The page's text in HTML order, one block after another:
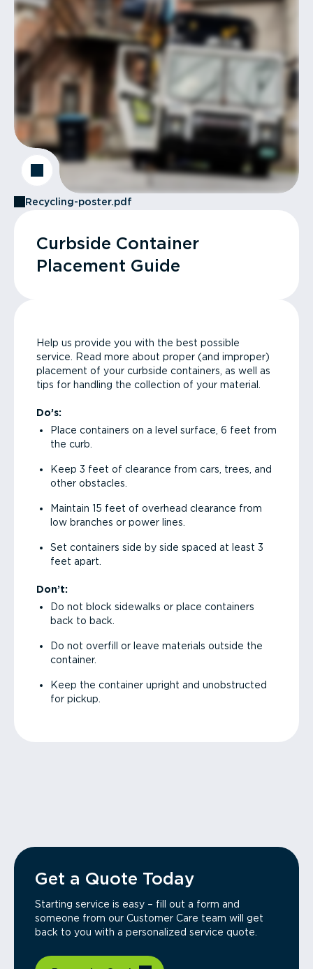
Recycling-poster.pdf
Curbside Container
Placement Guide
Help us provide you with the best possible
service. Read more about proper (and improper)
placement of your curbside containers, as well as
tips for handling the collection of your material.
Do’s:
Place containers on a level surface, 6 feet from
the curb.
Keep 3 feet of clearance from cars, trees, and
other obstacles.
Maintain 15 feet of overhead clearance from
low branches or power lines.
Set containers side by side spaced at least 3
feet apart.
Don’t:
Do not block sidewalks or place containers
back to back.
Do not overfill or leave materials outside the
container.
Keep the container upright and unobstructed
for pickup.
Get a Quote Today
Starting service is easy – fill out a form and
someone from our Customer Care team will get
back to you with a personalized service quote.